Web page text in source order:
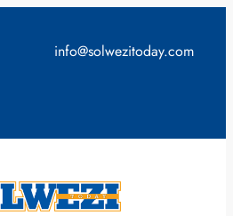
info@solwezitoday.com